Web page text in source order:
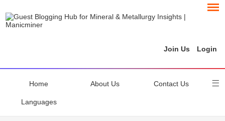
Join Us Login
Home About Us Contact Us
Languages